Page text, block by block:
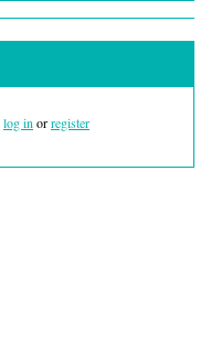
log in orregister